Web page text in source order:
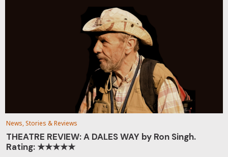
News, Stories & Reviews
THEATRE REVIEW: A DALES WAY by Ron Singh.
Rating: ★★★★★